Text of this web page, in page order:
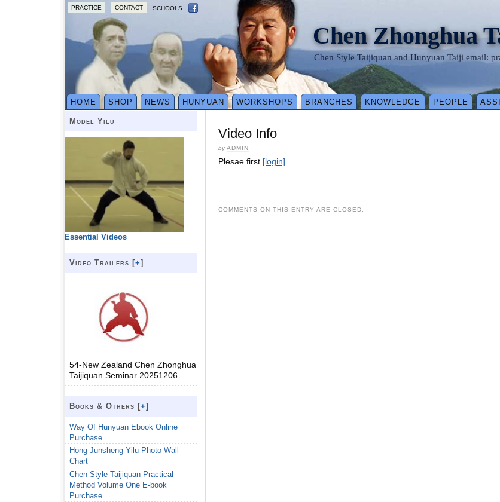
PRACTICE CONTACT SCHOOLS
Chen Zhonghua
Chen Style Taijiquan and Hunyuan Taiji email:
HOME SHOP NEWS HUNYUAN WORKSHOPS BRANCHES KNOWLEDGE PEOPLE
Video Info
byADMIN
Plesae first [login]
COMMENTS ON THIS ENTRY ARE CLOSED.
Model Yilu
Essential Videos
Video Trailers [+]
54-New Zealand Chen Zhonghua
Taijiquan Seminar 20251206
Books & Others [+]
Way Of Hunyuan Ebook Online
Purchase
Hong Junsheng Yilu Photo Wall
Chart
Chen Style Taijiquan Practical
Method Volume One E-book
Purchase